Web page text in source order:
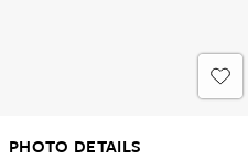
PHOTO DETAILS